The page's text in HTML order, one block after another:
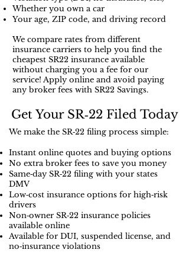
Whether you own a car
Your age, ZIP code, and driving record
We compare rates from different
insurance carriers to help you find the
cheapest SR22 insurance available
without charging you a fee for our
service! Apply online and avoid paying
any broker fees with SR22 Savings.
Get Your SR‑22 Filed Today
We make the SR‑22 filing process simple:
Instant online quotes and buying options
No extra broker fees to save you money
Same‑day SR‑22 filing with your states
DMV
Low‑cost insurance options for high‑risk
drivers
Non‑owner SR‑22 insurance policies
available online
Available for DUI, suspended license, and
no‑insurance violations